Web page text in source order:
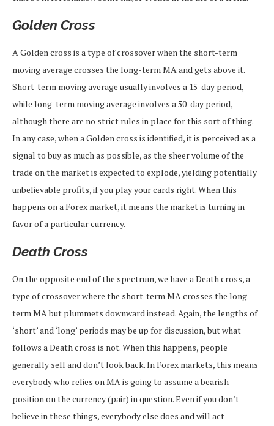
Golden Cross
A Golden cross is a type of crossover when the short-term
moving average crosses the long-term MA and gets above it.
Short-term moving average usually involves a 15-day period,
while long-term moving average involves a 50-day period,
although there are no strict rules in place for this sort of thing.
In any case, when a Golden cross is identified, it is perceived as a
signal to buy as much as possible, as the sheer volume of the
trade on the market is expected to explode, yielding potentially
unbelievable profits, if you play your cards right. When this
happens on a Forex market, it means the market is turning in
favor of a particular currency.
Death Cross
On the opposite end of the spectrum, we have a Death cross, a
type of crossover where the short-term MA crosses the long-
term MA but plummets downward instead. Again, the lengths of
‘short’ and ‘long’ periods may be up for discussion, but what
follows a Death cross is not. When this happens, people
generally sell and don’t look back. In Forex markets, this means
everybody who relies on MA is going to assume a bearish
position on the currency (pair) in question. Even if you don’t
believe in these things, everybody else does and will act